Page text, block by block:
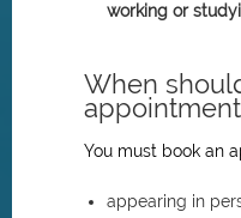
working or
When
You must book an
appearing in